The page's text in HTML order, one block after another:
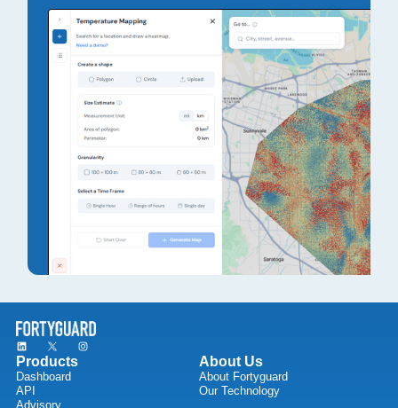
Products
Dashboard
API
Advisory
About Us
About Fortyguard
Our Technology